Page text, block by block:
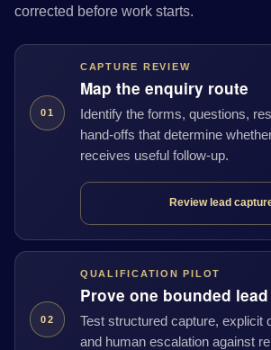
corrected before work starts.
01
CAPTURE REVIEW
Map the enquiry route
Identify the forms, questions,
hand-offs that determine
receives useful follow-up.
Review lead
02
QUALIFICATION PILOT
Prove one bounded
Test structured capture, explicit
and human escalation against